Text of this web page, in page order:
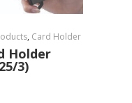
, Card Holder
Holder
3)